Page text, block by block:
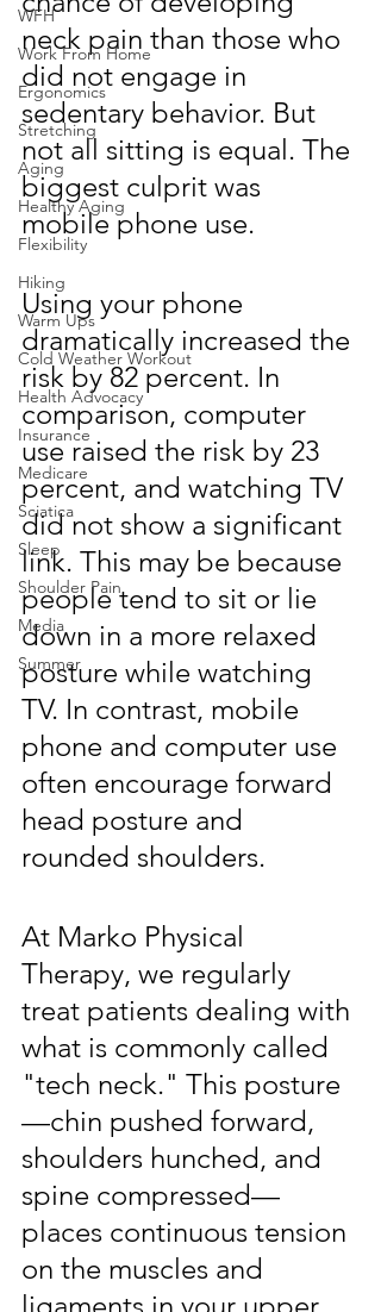
WFH
Work From Home
Ergonomics
Stretching
Aging
Healthy Aging
Flexibility
Hiking
Warm Ups
Cold Weather Workout
Health Advocacy
Insurance
Medicare
Sciatica
Sleep
Shoulder Pain
Media
Summer
neck pain than those who
did not engage in
sedentary behavior. But
not all sitting is equal. The
biggest culprit was
mobile phone use.
Using your phone
dramatically increased the
risk by 82 percent. In
comparison, computer
use raised the risk by 23
percent, and watching TV
did not show a significant
link. This may be because
people tend to sit or lie
down in a more relaxed
posture while watching
TV. In contrast, mobile
phone and computer use
often encourage forward
head posture and
rounded shoulders.
At Marko Physical
Therapy, we regularly
treat patients dealing with
what is commonly called
"tech neck." This posture
—chin pushed forward,
shoulders hunched, and
spine compressed—
places continuous tension
on the muscles and